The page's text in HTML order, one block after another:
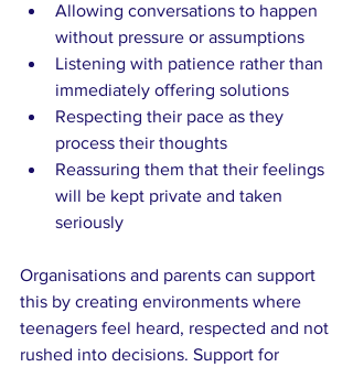
Allowing conversations to happen
without pressure or assumptions
Listening with patience rather than
immediately offering solutions
Respecting their pace as they
process their thoughts
Reassuring them that their feelings
will be kept private and taken
seriously
Organisations and parents can support
this by creating environments where
teenagers feel heard, respected and not
rushed into decisions. Support for